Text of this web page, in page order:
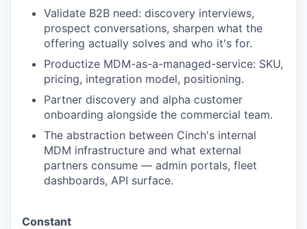
Validate B2B need: discovery interviews,
prospect conversations, sharpen what the
offering actually solves and who it's for.
Productize MDM-as-a-managed-service: SKU,
pricing, integration model, positioning.
Partner discovery and alpha customer
onboarding alongside the commercial team.
The abstraction between Cinch's internal
MDM infrastructure and what external
partners consume — admin portals, fleet
dashboards, API surface.
Constant